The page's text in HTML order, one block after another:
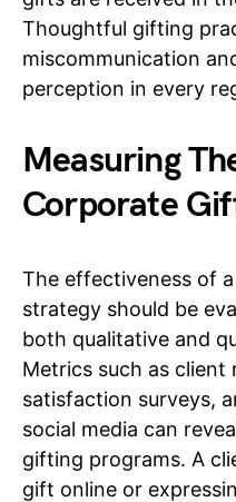
Thoughtful gifting
miscommunication
perception in every
Measuring
Corporate
The effectiveness of
strategy should be
both qualitative and
Metrics such as
satisfaction surveys,
social media can
gifting programs. A
gift online or